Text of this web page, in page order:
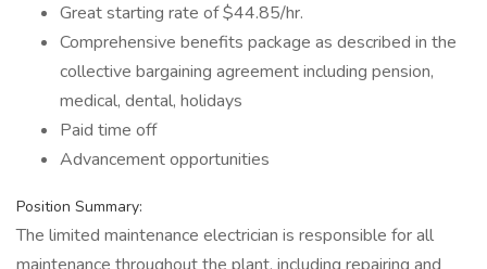
Great starting rate of $44.85/hr.
Comprehensive benefits package as described in the
collective bargaining agreement including pension,
medical, dental, holidays
Paid time off
Advancement opportunities
Position Summary:
The limited maintenance electrician is responsible for all